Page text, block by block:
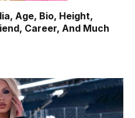
Age, Bio, Height,
Career, And Much